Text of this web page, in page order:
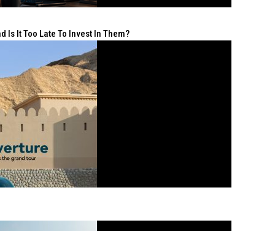
Is It Too Late To Invest In Them?